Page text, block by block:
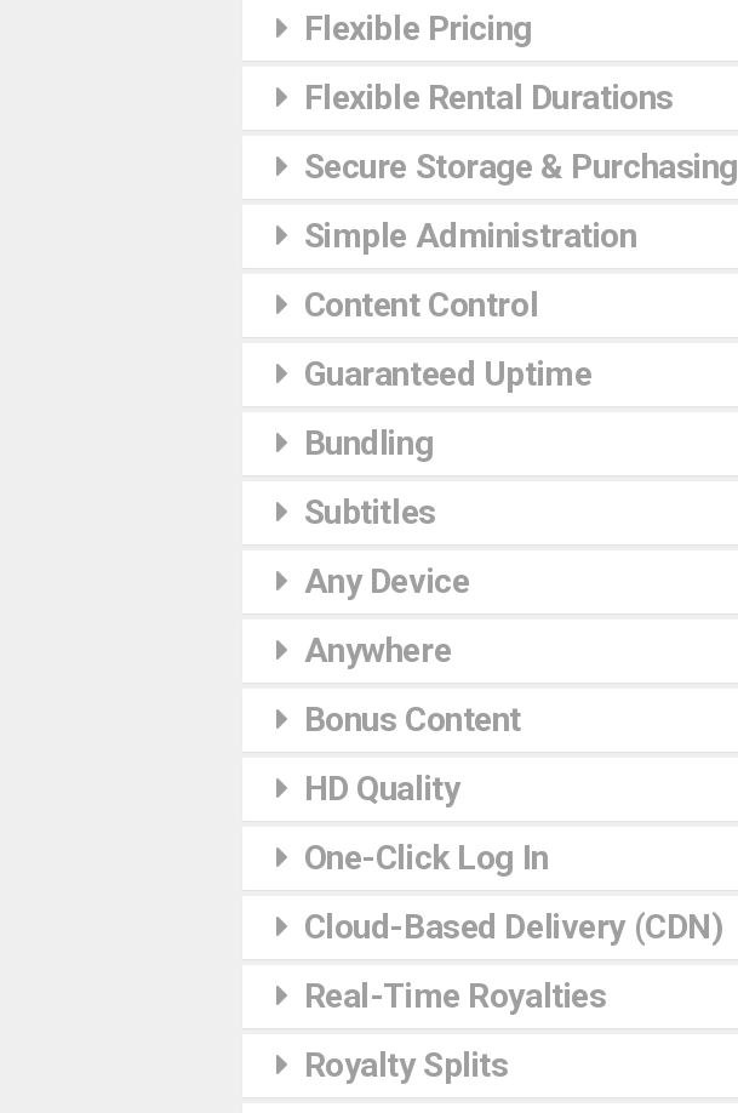
Flexible Pricing
Flexible Rental Durations
Secure Storage & Purchasing
Simple Administration
Content Control
Guaranteed Uptime
Bundling
Subtitles
Any Device
Anywhere
Bonus Content
HD Quality
One-Click Log In
Cloud-Based Delivery (CDN)
Real-Time Royalties
Royalty Splits